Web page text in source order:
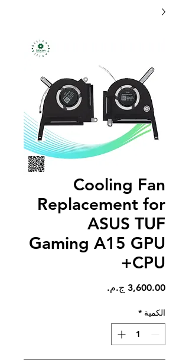
Cooling Fan
Replacement for
ASUS TUF
Gaming A15 GPU
+CPU
الكمية *